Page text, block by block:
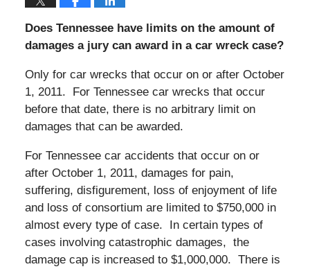
Does Tennessee have limits on the amount of
damages a jury can award in a car wreck case?
Only for car wrecks that occur on or after October
1, 2011. For Tennessee car wrecks that occur
before that date, there is no arbitrary limit on
damages that can be awarded.
For Tennessee car accidents that occur on or
after October 1, 2011, damages for pain,
suffering, disfigurement, loss of enjoyment of life
and loss of consortium are limited to $750,000 in
almost every type of case. In certain types of
cases involving catastrophic damages, the
damage cap is increased to $1,000,000. There is